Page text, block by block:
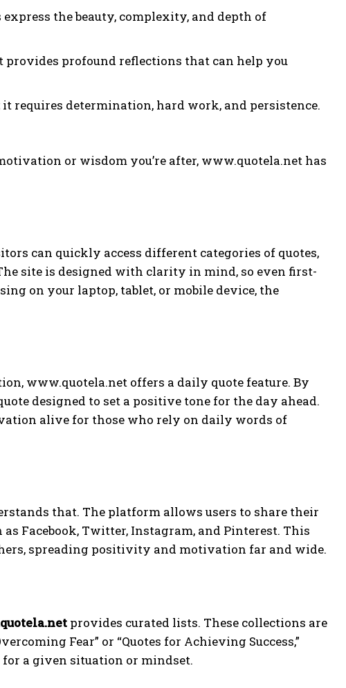
the beauty, complexity, and depth of
provides profound reflections that can help you
it requires determination, hard work, and persistence.
or wisdom you’re after, www.quotela.net has
can quickly access different categories of quotes,
site is designed with clarity in mind, so even first-
on your laptop, tablet, or mobile device, the
www.quotela.net offers a daily quote feature. By
designed to set a positive tone for the day ahead.
alive for those who rely on daily words of
that. The platform allows users to share their
Facebook, Twitter, Instagram, and Pinterest. This
spreading positivity and motivation far and wide.
provides curated lists. These collections are
Fear” or “Quotes for Achieving Success,”
a given situation or mindset.